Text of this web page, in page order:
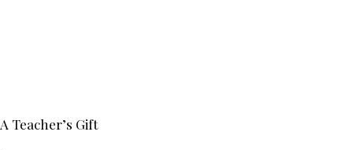
A Teacher’s Gift